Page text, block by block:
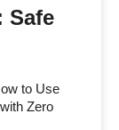
Safe
to Use
Zero